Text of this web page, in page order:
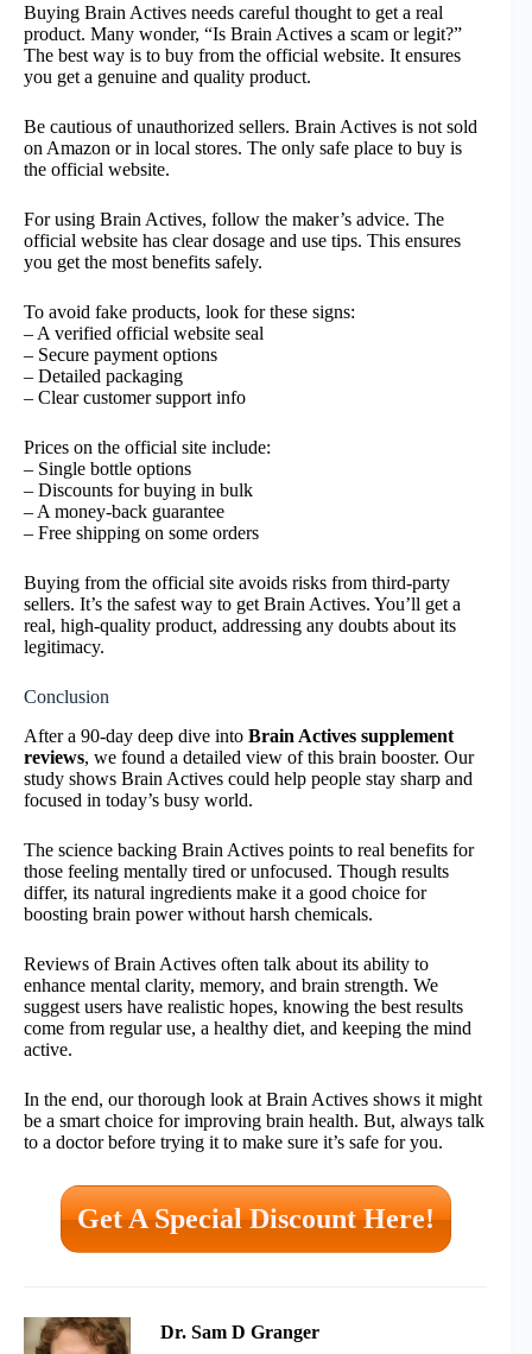
Buying Brain Actives needs careful thought to get a real
product. Many wonder, “Is Brain Actives a scam or legit?”
The best way is to buy from the official website. It ensures
you get a genuine and quality product.
Be cautious of unauthorized sellers. Brain Actives is not sold
on Amazon or in local stores. The only safe place to buy is
the official website.
For using Brain Actives, follow the maker’s advice. The
official website has clear dosage and use tips. This ensures
you get the most benefits safely.
To avoid fake products, look for these signs:
– A verified official website seal
– Secure payment options
– Detailed packaging
– Clear customer support info
Prices on the official site include:
– Single bottle options
– Discounts for buying in bulk
– A money-back guarantee
– Free shipping on some orders
Buying from the official site avoids risks from third-party
sellers. It’s the safest way to get Brain Actives. You’ll get a
real, high-quality product, addressing any doubts about its
legitimacy.
Conclusion
After a 90-day deep dive into Brain Actives supplement
reviews, we found a detailed view of this brain booster. Our
study shows Brain Actives could help people stay sharp and
focused in today’s busy world.
The science backing Brain Actives points to real benefits for
those feeling mentally tired or unfocused. Though results
differ, its natural ingredients make it a good choice for
boosting brain power without harsh chemicals.
Reviews of Brain Actives often talk about its ability to
enhance mental clarity, memory, and brain strength. We
suggest users have realistic hopes, knowing the best results
come from regular use, a healthy diet, and keeping the mind
active.
In the end, our thorough look at Brain Actives shows it might
be a smart choice for improving brain health. But, always talk
to a doctor before trying it to make sure it’s safe for you.
Get A Special Discount Here!
Dr. Sam D Granger